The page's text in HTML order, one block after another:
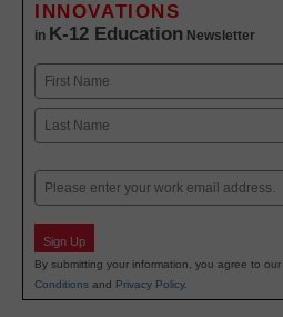
INNOVATIONS
in K-12 Education Newsletter
Name
First
Email
Sign Up
By submitting your information, you agree to our
Conditions and Privacy Policy.